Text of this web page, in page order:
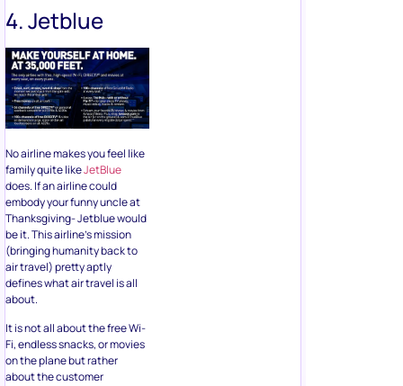
4. Jetblue
No airline makes you feel like
family quite likeJetBlue
does. If an airline could
embody your funny uncle at
Thanksgiving- Jetblue would
be it. This airline’s mission
(bringing humanity back to
air travel) pretty aptly
defines what air travel is all
about.
It is not all about the free Wi-
Fi, endless snacks, or movies
on the plane but rather
about the customer